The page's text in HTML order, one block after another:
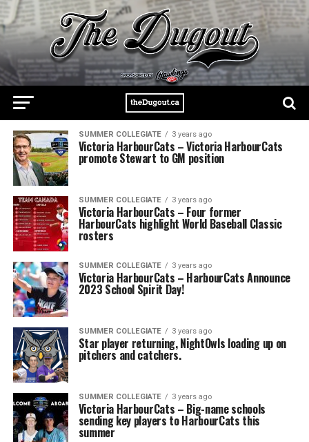
SUMMER COLLEGIATE 3 years ago
Victoria HarbourCats – Victoria HarbourCats
promote Stewart to GM position
SUMMER COLLEGIATE 3 years ago
Victoria HarbourCats – Four former
HarbourCats highlight World Baseball Classic
rosters
SUMMER COLLEGIATE 3 years ago
Victoria HarbourCats – HarbourCats Announce
2023 School Spirit Day!
SUMMER COLLEGIATE 3 years ago
Star player returning, NightOwls loading up on
pitchers and catchers.
SUMMER COLLEGIATE 3 years ago
Victoria HarbourCats – Big-name schools
sending key players to HarbourCats this
summer